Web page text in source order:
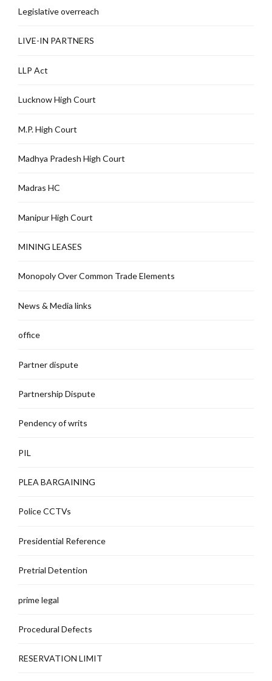
Legislative overreach
LIVE-IN PARTNERS
LLP Act
Lucknow High Court
M.P. High Court
Madhya Pradesh High Court
Madras HC
Manipur High Court
MINING LEASES
Monopoly Over Common Trade Elements
News & Media links
office
Partner dispute
Partnership Dispute
Pendency of writs
PIL
PLEA BARGAINING
Police CCTVs
Presidential Reference
Pretrial Detention
prime legal
Procedural Defects
RESERVATION LIMIT